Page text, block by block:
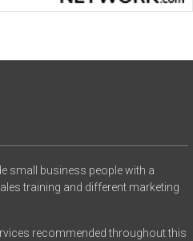
small business people with a
training and different marketing
recommended throughout this